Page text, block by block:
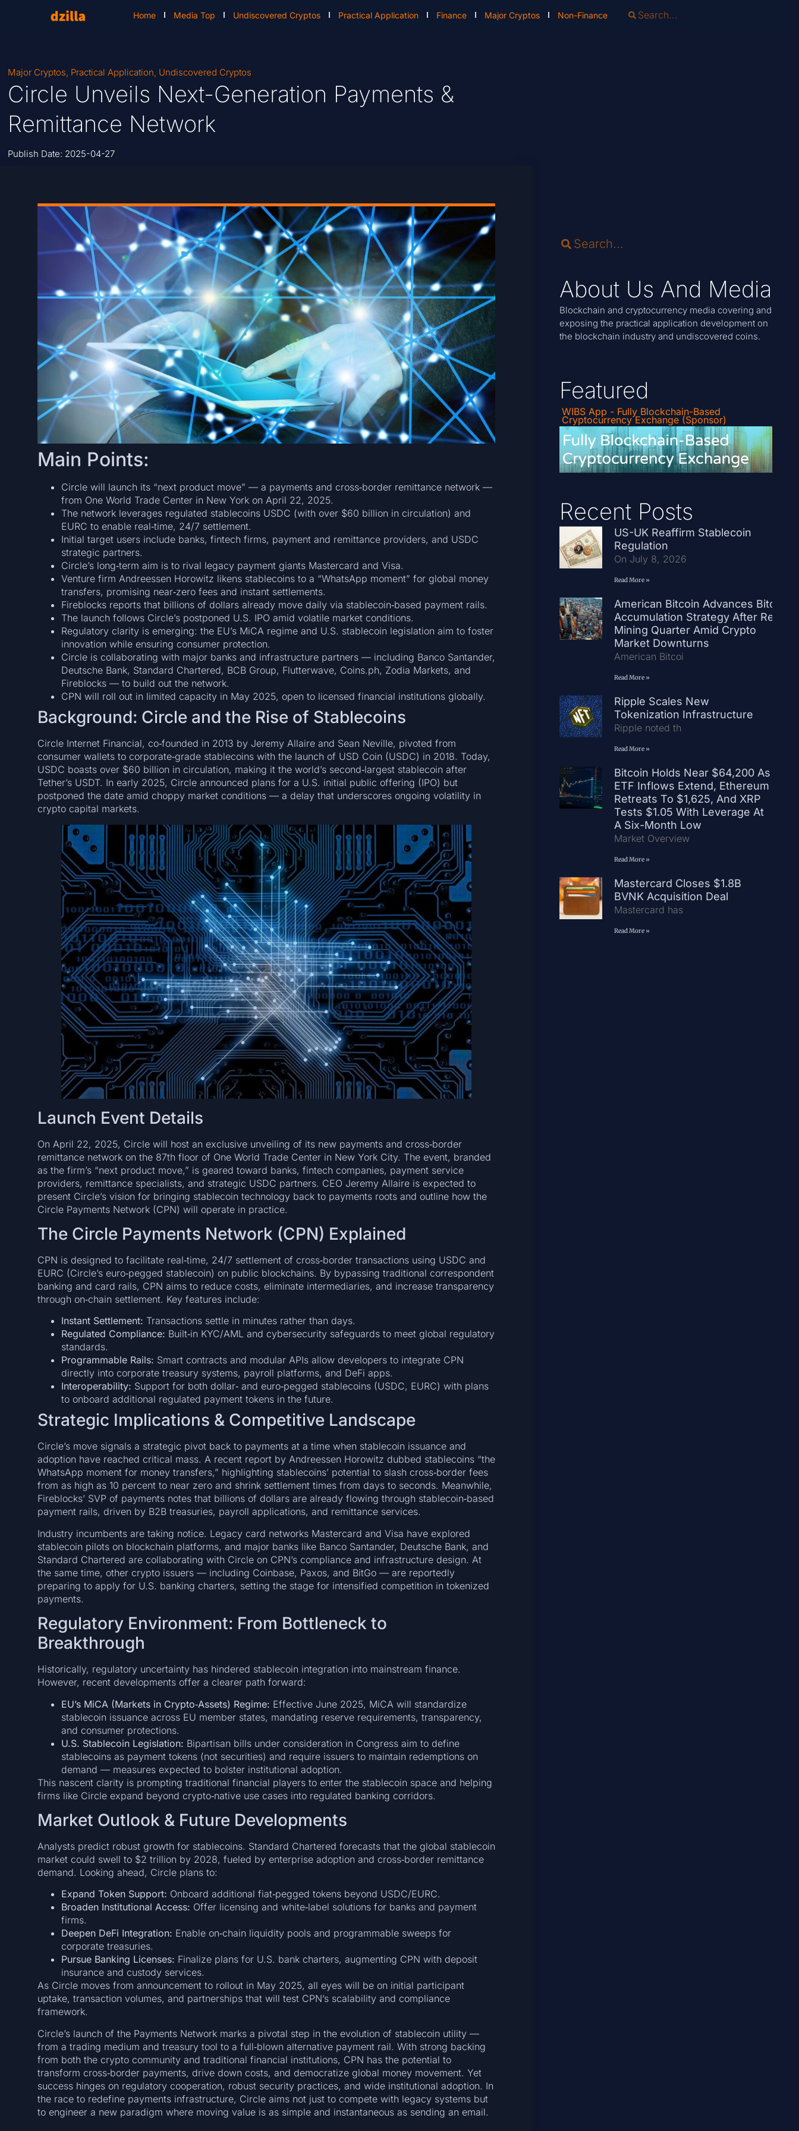
Home Media Top Undiscovered Cryptos Practical Application Finance Major Cryptos Non-Finance
Major Cryptos, Practical Application, Undiscovered Cryptos
Circle Unveils Next-Generation Payments &
Remittance Network
Publish Date: 2025-04-27
Main Points:
Circle will launch its “next product move” — a payments and cross‑border remittance network —
from One World Trade Center in New York on April 22, 2025.
The network leverages regulated stablecoins USDC (with over $60 billion in circulation) and
EURC to enable real‑time, 24/7 settlement.
Initial target users include banks, fintech firms, payment and remittance providers, and USDC
strategic partners.
Circle’s long‑term aim is to rival legacy payment giants Mastercard and Visa.
Venture firm Andreessen Horowitz likens stablecoins to a “WhatsApp moment” for global money
transfers, promising near‑zero fees and instant settlements.
Fireblocks reports that billions of dollars already move daily via stablecoin‑based payment rails.
The launch follows Circle’s postponed U.S. IPO amid volatile market conditions.
Regulatory clarity is emerging: the EU’s MiCA regime and U.S. stablecoin legislation aim to foster
innovation while ensuring consumer protection.
Circle is collaborating with major banks and infrastructure partners — including Banco Santander,
Deutsche Bank, Standard Chartered, BCB Group, Flutterwave, Coins.ph, Zodia Markets, and
Fireblocks — to build out the network.
CPN will roll out in limited capacity in May 2025, open to licensed financial institutions globally.
Background: Circle and the Rise of Stablecoins
Circle Internet Financial, co‑founded in 2013 by Jeremy Allaire and Sean Neville, pivoted from
consumer wallets to corporate‑grade stablecoins with the launch of USD Coin (USDC) in 2018. Today,
USDC boasts over $60 billion in circulation, making it the world’s second‑largest stablecoin after
Tether’s USDT. In early 2025, Circle announced plans for a U.S. initial public offering (IPO) but
postponed the date amid choppy market conditions — a delay that underscores ongoing volatility in
crypto capital markets.
Launch Event Details
On April 22, 2025, Circle will host an exclusive unveiling of its new payments and cross‑border
remittance network on the 87th floor of One World Trade Center in New York City. The event, branded
as the firm’s “next product move,” is geared toward banks, fintech companies, payment service
providers, remittance specialists, and strategic USDC partners. CEO Jeremy Allaire is expected to
present Circle’s vision for bringing stablecoin technology back to payments roots and outline how the
Circle Payments Network (CPN) will operate in practice.
The Circle Payments Network (CPN) Explained
CPN is designed to facilitate real‑time, 24/7 settlement of cross‑border transactions using USDC and
EURC (Circle’s euro‑pegged stablecoin) on public blockchains. By bypassing traditional correspondent
banking and card rails, CPN aims to reduce costs, eliminate intermediaries, and increase transparency
through on‑chain settlement. Key features include:
Instant Settlement: Transactions settle in minutes rather than days.
Regulated Compliance: Built‑in KYC/AML and cybersecurity safeguards to meet global regulatory
standards.
Programmable Rails: Smart contracts and modular APIs allow developers to integrate CPN
directly into corporate treasury systems, payroll platforms, and DeFi apps.
Interoperability: Support for both dollar‑ and euro‑pegged stablecoins (USDC, EURC) with plans
to onboard additional regulated payment tokens in the future.
Strategic Implications & Competitive Landscape
Circle’s move signals a strategic pivot back to payments at a time when stablecoin issuance and
adoption have reached critical mass. A recent report by Andreessen Horowitz dubbed stablecoins “the
WhatsApp moment for money transfers,” highlighting stablecoins’ potential to slash cross‑border fees
from as high as 10 percent to near zero and shrink settlement times from days to seconds. Meanwhile,
Fireblocks’ SVP of payments notes that billions of dollars are already flowing through stablecoin‑based
payment rails, driven by B2B treasuries, payroll applications, and remittance services.
Industry incumbents are taking notice. Legacy card networks Mastercard and Visa have explored
stablecoin pilots on blockchain platforms, and major banks like Banco Santander, Deutsche Bank, and
Standard Chartered are collaborating with Circle on CPN’s compliance and infrastructure design. At
the same time, other crypto issuers — including Coinbase, Paxos, and BitGo — are reportedly
preparing to apply for U.S. banking charters, setting the stage for intensified competition in tokenized
payments.
Regulatory Environment: From Bottleneck to
Breakthrough
Historically, regulatory uncertainty has hindered stablecoin integration into mainstream finance.
However, recent developments offer a clearer path forward:
EU’s MiCA (Markets in Crypto‑Assets) Regime: Effective June 2025, MiCA will standardize
stablecoin issuance across EU member states, mandating reserve requirements, transparency,
and consumer protections.
U.S. Stablecoin Legislation: Bipartisan bills under consideration in Congress aim to define
stablecoins as payment tokens (not securities) and require issuers to maintain redemptions on
demand — measures expected to bolster institutional adoption.
This nascent clarity is prompting traditional financial players to enter the stablecoin space and helping
firms like Circle expand beyond crypto‑native use cases into regulated banking corridors.
Market Outlook & Future Developments
Analysts predict robust growth for stablecoins. Standard Chartered forecasts that the global stablecoin
market could swell to $2 trillion by 2028, fueled by enterprise adoption and cross‑border remittance
demand. Looking ahead, Circle plans to:
Expand Token Support: Onboard additional fiat‑pegged tokens beyond USDC/EURC.
Broaden Institutional Access: Offer licensing and white‑label solutions for banks and payment
firms.
Deepen DeFi Integration: Enable on‑chain liquidity pools and programmable sweeps for
corporate treasuries.
Pursue Banking Licenses: Finalize plans for U.S. bank charters, augmenting CPN with deposit
insurance and custody services.
As Circle moves from announcement to rollout in May 2025, all eyes will be on initial participant
uptake, transaction volumes, and partnerships that will test CPN’s scalability and compliance
framework.
Circle’s launch of the Payments Network marks a pivotal step in the evolution of stablecoin utility —
from a trading medium and treasury tool to a full‑blown alternative payment rail. With strong backing
from both the crypto community and traditional financial institutions, CPN has the potential to
transform cross‑border payments, drive down costs, and democratize global money movement. Yet
success hinges on regulatory cooperation, robust security practices, and wide institutional adoption. In
the race to redefine payments infrastructure, Circle aims not just to compete with legacy systems but
to engineer a new paradigm where moving value is as simple and instantaneous as sending an email.
About Us And Media
Blockchain and cryptocurrency media covering and
exposing the practical application development on
the blockchain industry and undiscovered coins.
Featured
WIBS App - Fully Blockchain-Based
Cryptocurrency Exchange (Sponsor)
Recent Posts
US-UK Reaffirm Stablecoin
Regulation
On July 8, 2026
Read More »
American Bitcoin Advances Bitcoin
Accumulation Strategy After Record
Mining Quarter Amid Crypto
Market Downturns
American Bitcoi
Read More »
Ripple Scales New
Tokenization Infrastructure
Ripple noted th
Read More »
Bitcoin Holds Near $64,200 As
ETF Inflows Extend, Ethereum
Retreats To $1,625, And XRP
Tests $1.05 With Leverage At
A Six-Month Low
Market Overview
Read More »
Mastercard Closes $1.8B
BVNK Acquisition Deal
Mastercard has
Read More »